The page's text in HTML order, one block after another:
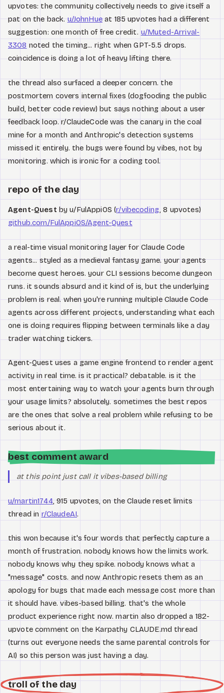
upvotes: the community collectively needs to give itself a
pat on the back.u/JohnHueat 185 upvotes had a different
suggestion: one month of free credit. u/Muted-Arrival-
3308 noted the timing... right when GPT-5.5 drops.
coincidence is doing a lot of heavy lifting there.
the thread also surfaced a deeper concern. the
postmortem covers internal fixes (dogfooding the public
build, better code review) but says nothing about a user
feedback loop. r/ClaudeCode was the canary in the coal
mine for a month and Anthropic's detection systems
missed it entirely. the bugs were found by vibes, not by
monitoring. which is ironic for a coding tool.
repo of the day
Agent-Quest by u/FulAppiOS (r/vibecoding, 8 upvotes)
github.com/FulAppiOS/Agent-Quest
a real-time visual monitoring layer for Claude Code
agents... styled as a medieval fantasy game. your agents
become quest heroes. your CLI sessions become dungeon
runs. it sounds absurd and it kind of is, but the underlying
problem is real. when you're running multiple Claude Code
agents across different projects, understanding what each
one is doing requires flipping between terminals like a day
trader watching tickers.
Agent-Quest uses a game engine frontend to render agent
activity in real time. is it practical? debatable. is it the
most entertaining way to watch your agents burn through
your usage limits? absolutely. sometimes the best repos
are the ones that solve a real problem while refusing to be
serious about it.
best comment award
at this point just call it vibes-based billing
u/martin1744, 915 upvotes, on the Claude reset limits
thread in r/ClaudeAI.
this won because it's four words that perfectly capture a
month of frustration. nobody knows how the limits work.
nobody knows why they spike. nobody knows what a
"message" costs. and now Anthropic resets them as an
apology for bugs that made each message cost more than
it should have. vibes-based billing. that's the whole
product experience right now. martin also dropped a 182-
upvote comment on the Karpathy CLAUDE.md thread
(turns out everyone needs the same parental controls for
AI) so this person was just having a day.
troll of the day